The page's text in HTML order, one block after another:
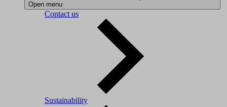
Open menu
Contact us
Sustainability